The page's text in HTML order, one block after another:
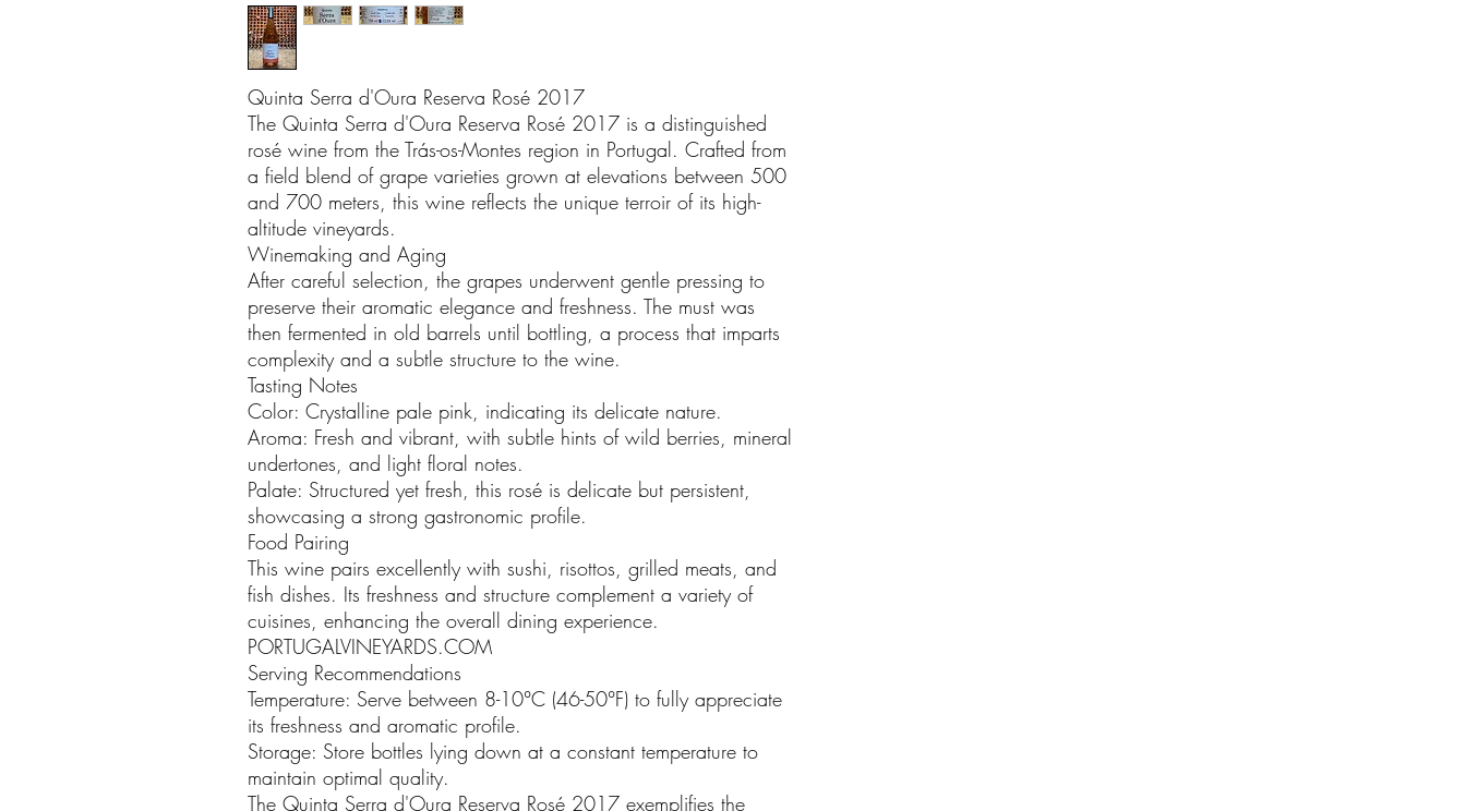
Quinta Serra d'Oura Reserva Rosé 2017
The Quinta Serra d'Oura Reserva Rosé 2017 is a distinguished
rosé wine from the Trás-os-Montes region in Portugal. Crafted from
a field blend of grape varieties grown at elevations between 500
and 700 meters, this wine reflects the unique terroir of its high-
altitude vineyards.
Winemaking and Aging
After careful selection, the grapes underwent gentle pressing to
preserve their aromatic elegance and freshness. The must was
then fermented in old barrels until bottling, a process that imparts
complexity and a subtle structure to the wine.
Tasting Notes
Color: Crystalline pale pink, indicating its delicate nature.
Aroma: Fresh and vibrant, with subtle hints of wild berries, mineral
undertones, and light floral notes.
Palate: Structured yet fresh, this rosé is delicate but persistent,
showcasing a strong gastronomic profile.
Food Pairing
This wine pairs excellently with sushi, risottos, grilled meats, and
fish dishes. Its freshness and structure complement a variety of
cuisines, enhancing the overall dining experience.
PORTUGALVINEYARDS.COM
Serving Recommendations
Temperature: Serve between 8-10°C (46-50°F) to fully appreciate
its freshness and aromatic profile.
Storage: Store bottles lying down at a constant temperature to
maintain optimal quality.
The Quinta Serra d'Oura Reserva Rosé 2017 exemplifies the